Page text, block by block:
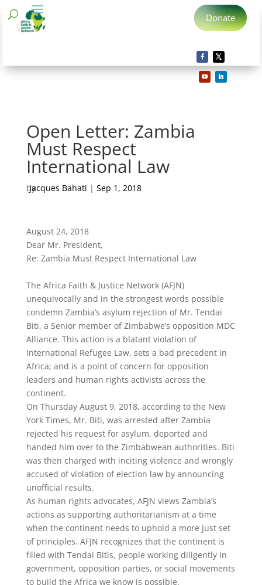
Donate
Open Letter: Zambia
Must Respect
International Law
by
Jacques Bahati | Sep 1, 2018
August 24, 2018
Dear Mr. President,
Re: Zambia Must Respect International Law
The Africa Faith & Justice Network (AFJN)
unequivocally and in the strongest words possible
condemn Zambia’s asylum rejection of Mr. Tendai
Biti, a Senior member of Zimbabwe’s opposition MDC
Alliance. This action is a blatant violation of
International Refugee Law, sets a bad precedent in
Africa; and is a point of concern for opposition
leaders and human rights activists across the
continent.
On Thursday August 9, 2018, according to the New
York Times, Mr. Biti, was arrested after Zambia
rejected his request for asylum, deported and
handed him over to the Zimbabwean authorities. Biti
was then charged with inciting violence and wrongly
accused of violation of election law by announcing
unofficial results.
As human rights advocates, AFJN views Zambia’s
actions as supporting authoritarianism at a time
when the continent needs to uphold a more just set
of principles. AFJN recognizes that the continent is
filled with Tendai Bitis, people working diligently in
government, opposition parties, or social movements
to build the Africa we know is possible.